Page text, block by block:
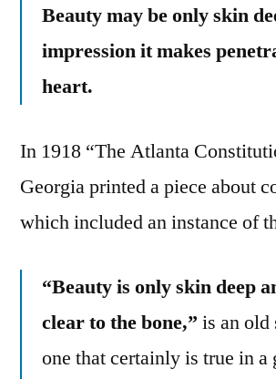
Beauty may be only skin
impression it makes
heart.
In 1918 “The Atlanta
Georgia printed a piece about
which included an instance of
“Beauty is only skin deep
clear to the bone,” is an old
one that certainly is true in a